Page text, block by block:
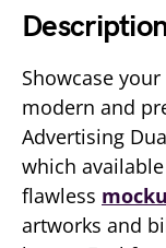
Showcase
modern and
Advertising
which
flawless
artworks and